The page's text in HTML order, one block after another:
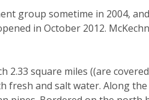
group sometime in 2004,
in October 2012.
2.33 square miles ((are
fresh and salt water. Along